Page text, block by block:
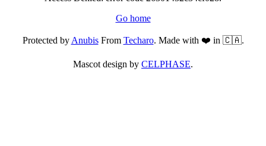
Go home
Protected byAnubisFrom Techaro. Made with ❤️ in 🇨🇦.
Mascot design by CELPHASE.